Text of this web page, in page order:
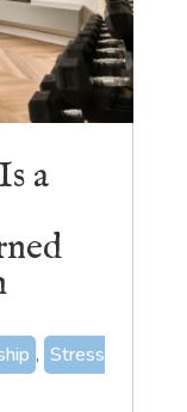
a
, Stress